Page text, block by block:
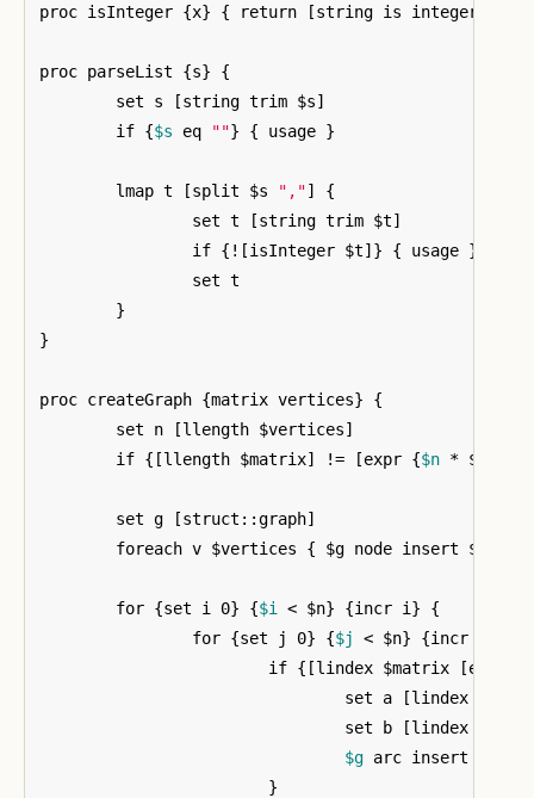
proc isInteger {x} { return [string is integer -
proc parseList {s}
{
	set s
[string trim $s]
	if
{$s eq ""} { usage }
	lmap t
[split $s ","]
{
		set t
[string trim $t]
		if
{ ! [isInteger $t]} { usage }
}
}
proc createGraph {matrix vertices}
{
	set n
[llength $vertices]
	if
{[llength $matrix] != [expr {$n * $n
	set g
[struct::graph]
	foreach v $vertices
{ $g node insert $v
	for
{set i 0} {$i < $n} {incr i }
{
		for
{set j 0} {$j < $n} {incr j
			if
{[lindex $matrix [expr
				set a
[lindex
				set b
[lindex
$g arc insert $a $b
}